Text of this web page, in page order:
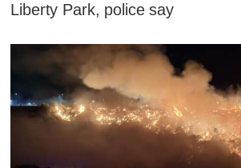
Liberty Park, police say